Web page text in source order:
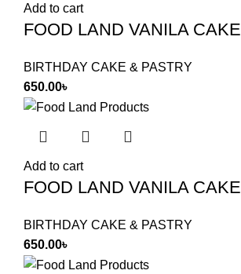
Add to cart
FOOD LAND VANILA CAKE
BIRTHDAY CAKE & PASTRY
650.00৳
Add to cart
FOOD LAND VANILA CAKE
BIRTHDAY CAKE & PASTRY
650.00৳